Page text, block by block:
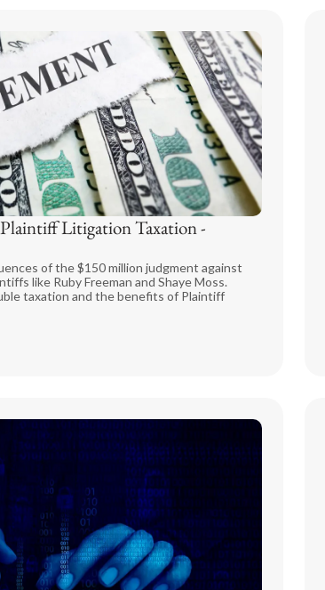
Litigation Taxation -
of the $150 million judgment against
like Ruby Freeman and Shaye Moss.
taxation and the benefits of Plaintiff